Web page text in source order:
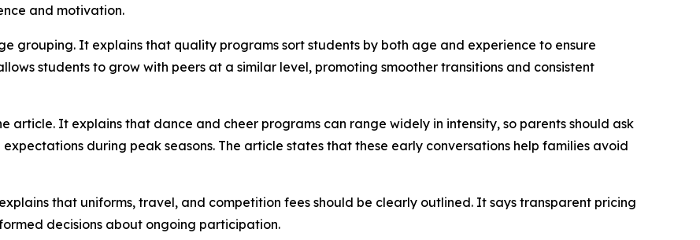
and motivation.
grouping. It explains that quality programs sort students by both age and experience to ensure
students to grow with peers at a similar level, promoting smoother transitions and consistent
article. It explains that dance and cheer programs can range widely in intensity, so parents should ask
during peak seasons. The article states that these early conversations help families avoid
that uniforms, travel, and competition fees should be clearly outlined. It says transparent pricing
decisions about ongoing participation.